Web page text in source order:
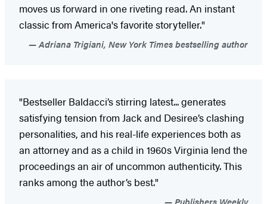
moves us forward in one riveting read. An instant
classic from America's favorite storyteller."
Adriana Trigiani, New York Times bestselling author
"Bestseller Baldacci’s stirring latest... generates
satisfying tension from Jack and Desiree’s clashing
personalities, and his real-life experiences both as
an attorney and as a child in 1960s Virginia lend the
proceedings an air of uncommon authenticity. This
ranks among the author’s best."
Publishers Weekly